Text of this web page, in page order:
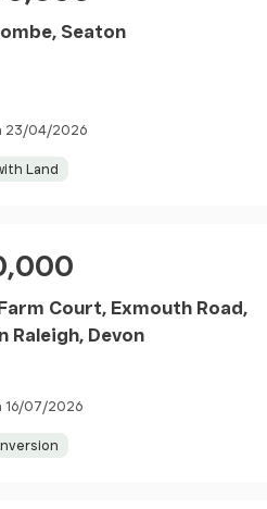
Seaton
23/04/2026
Land
Court, Exmouth Road,
Raleigh, Devon
16/07/2026